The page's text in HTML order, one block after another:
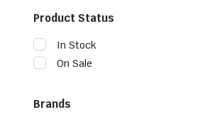
Product Status
In Stock
On Sale
Brands